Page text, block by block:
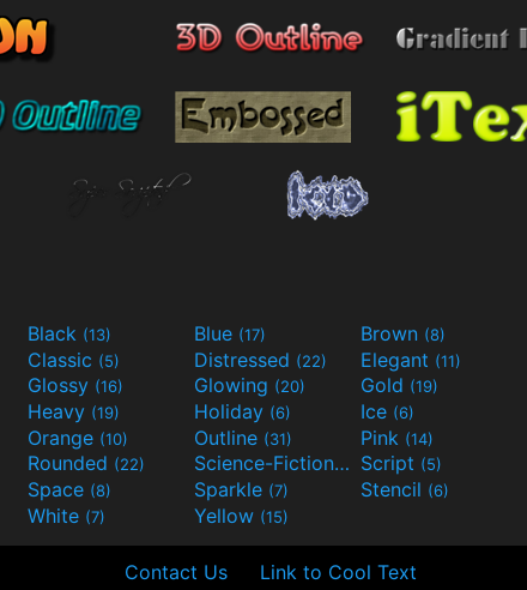
Black (13) Blue (17) Brown (8)
Classic (5) Distressed (22) Elegant (11)
Glossy (16) Glowing (20) Gold (19)
Heavy (19) Holiday (6) Ice (6)
Orange (10) Outline (31) Pink (14)
Rounded (22) Science-Fiction(9) Script (5)
Space (8) Sparkle (7) Stencil (6)
White (7) Yellow (15)
Contact Us Link to Cool Text